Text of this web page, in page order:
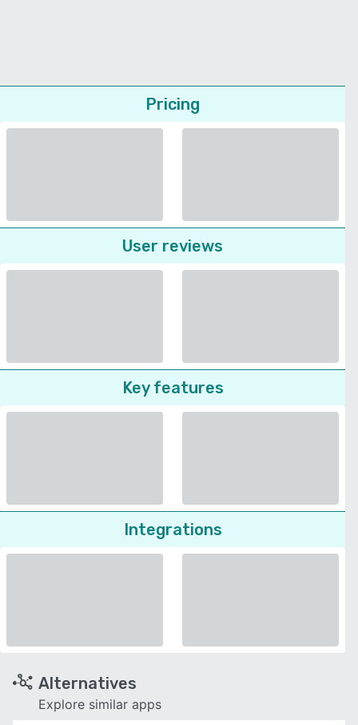
Pricing
User reviews
Key features
Integrations
Alternatives
Explore similar apps